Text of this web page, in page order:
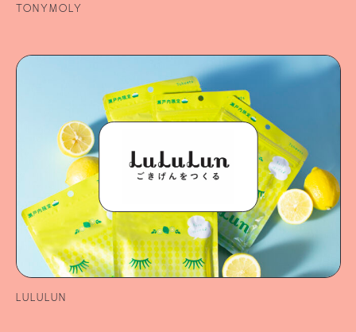
TONYMOLY
LULULUN